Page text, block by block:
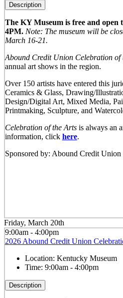
Description
The KY Museum is free and open
4PM. Note: The museum will be
March 16-21.
Abound Credit Union Celebration of
annual art shows in the region.
Over 150 artists have entered this
Ceramics & Glass, Drawing/
Design/Digital Art, Mixed Media,
Printmaking, Sculpture, and
Celebration of the Artsis always an
information, click here.
Sponsored by: Abound Credit Union
Friday, March 20th
9:00am - 4:00pm
2026 Abound Credit Union
Location: Kentucky Museum
Time: 9:00am - 4:00pm
Description